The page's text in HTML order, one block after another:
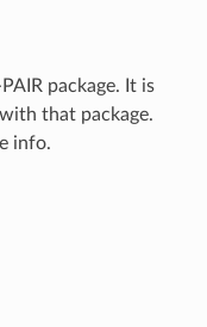
package. It is
that package.
info.